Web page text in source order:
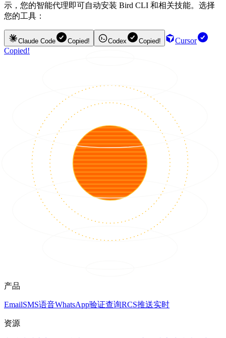
示，您的智能代理即可自动安装 Bird CLI 和相关技能。选择
您的工具：
Claude Code Copied! Codex Copied!
Cursor
Copied!
产品
EmailSMS语音WhatsApp验证查询RCS推送实时
资源